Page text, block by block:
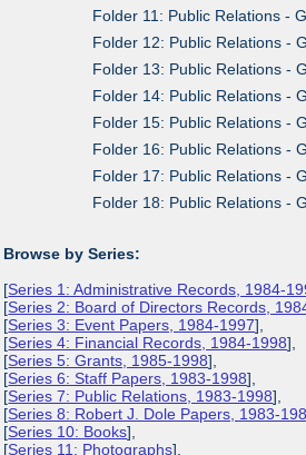
Folder 11: Public Relations -
Folder 12: Public Relations -
Folder 13: Public Relations -
Folder 14: Public Relations -
Folder 15: Public Relations -
Folder 16: Public Relations -
Folder 17: Public Relations -
Folder 18: Public Relations -
Browse by Series:
[Series 1: Administrative Records, 1984-
[Series 2: Board of Directors Records,
[Series 3: Event Papers, 1984-1997],
[Series 4: Financial Records, 1984-1998],
[Series 5: Grants, 1985-1998],
[Series 6: Staff Papers, 1983-1998],
[Series 7: Public Relations, 1983-1998],
[Series 8: Robert J. Dole Papers, 1983-
[Series 10: Books],
[Series 11: Photographs],